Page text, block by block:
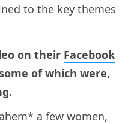
to the key themes
on their Facebook
of which were,
a few women,